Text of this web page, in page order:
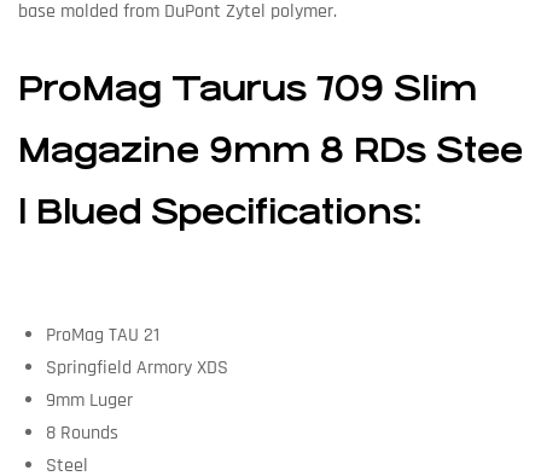
base molded from DuPont Zytel polymer.
ProMag Taurus 709 Slim
Magazine 9mm 8 RDs Stee
l Blued Specifications:
ProMag TAU 21
Springfield Armory XDS
9mm Luger
8 Rounds
Steel